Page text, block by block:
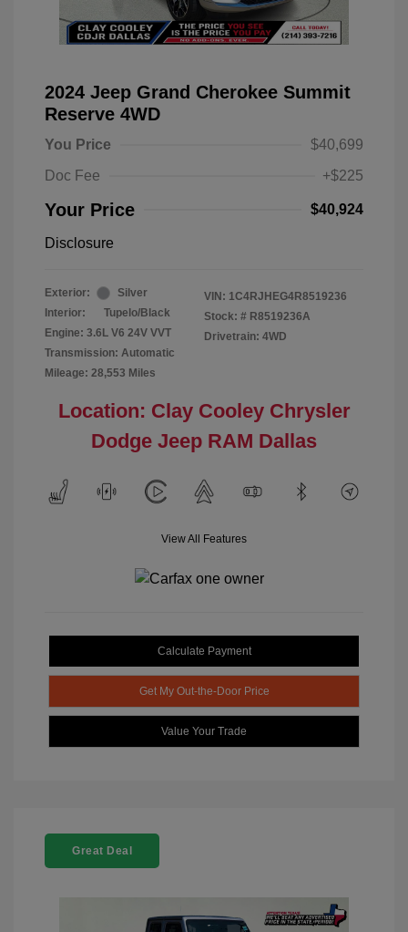
2024 Jeep Grand Cherokee Summit
Reserve 4WD
You Price
$40,699
Doc Fee
+$225
Your Price $40,924
Disclosure
Exterior:
Silver
Interior:
Tupelo/Black
Engine: 3.6L V6 24V VVT
Transmission: Automatic
Mileage: 28,553 Miles
VIN: 1C4RJHEG4R8519236
Stock: # R8519236A
Drivetrain: 4WD
Location: Clay Cooley Chrysler
Dodge Jeep RAM Dallas
View All Features
Calculate Payment
Get My Out-the-Door Price
Value Your Trade
Great Deal